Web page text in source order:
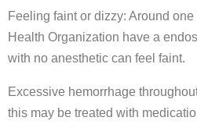
Feeling faint or dizzy: Around
Health Organization have a
with no anesthetic can feel faint.
Excessive hemorrhage
this may be treated with